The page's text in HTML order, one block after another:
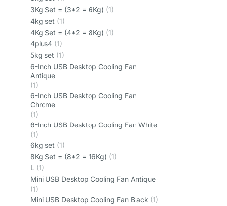
3Kg Set = (3*2 = 6Kg) (1)
4kg set (1)
4Kg Set = (4*2 = 8Kg) (1)
4plus4 (1)
5kg set (1)
6-Inch USB Desktop Cooling Fan
Antique
(1)
6-Inch USB Desktop Cooling Fan
Chrome
(1)
6-Inch USB Desktop Cooling Fan White
(1)
6kg set (1)
8Kg Set = (8*2 = 16Kg) (1)
L (1)
Mini USB Desktop Cooling Fan Antique
(1)
Mini USB Desktop Cooling Fan Black (1)